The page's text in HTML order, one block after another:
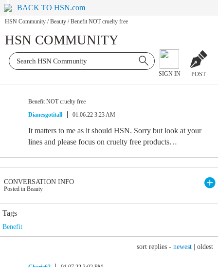
BACK TO HSN.com
HSN Community / Beauty / Benefit NOT cruelty free
HSN COMMUNITY
SIGN IN POST
Benefit NOT cruelty free
Dianesgotitall
01.06.22 3:23 AM
It matters to me as it should HSN. Sorry but look at your
lines and please focus on cruelty free products…
CONVERSATION INFO
Posted in Beauty
Tags
Benefit
sort replies - newest oldest